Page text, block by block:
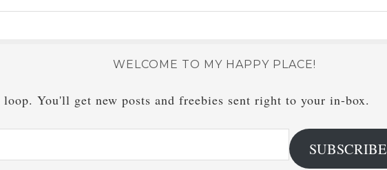
WELCOME TO MY HAPPY PLACE!
You'll get new posts and freebies sent right to your in-box.
SUBSCRIBE